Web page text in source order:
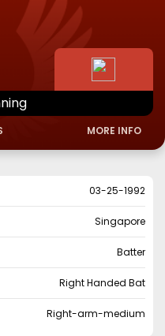
MORE INFO
03-25-1992
Singapore
Batter
Right Handed Bat
Right-arm-medium